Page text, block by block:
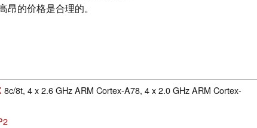
昂的价格是合理的。
8c/8t, 4 x 2.6 GHz ARM Cortex-A78, 4 x 2.0 GHz ARM Cortex-